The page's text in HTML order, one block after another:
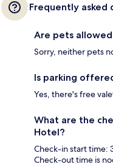
Frequently asked
Are pets
Sorry, neither pets
Is parking
Yes, there's free
What are the
Hotel?
Check-in start time:
Check-out time is